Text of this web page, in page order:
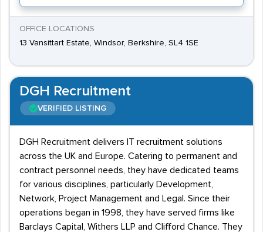
OFFICE LOCATIONS
13 Vansittart Estate, Windsor, Berkshire, SL4 1SE
DGH Recruitment
VERIFIED LISTING
DGH Recruitment delivers IT recruitment solutions
across the UK and Europe. Catering to permanent and
contract personnel needs, they have dedicated teams
for various disciplines, particularly Development,
Network, Project Management and Legal. Since their
operations began in 1998, they have served firms like
Barclays Capital, Withers LLP and Clifford Chance. They